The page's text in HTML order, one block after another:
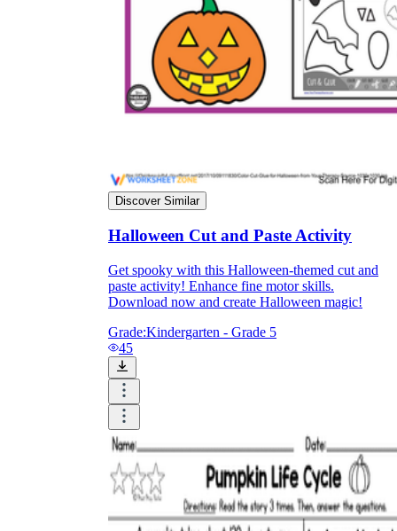
Discover Similar
Halloween Cut and Paste Activity
Get spooky with this Halloween-themed cut and
paste activity! Enhance fine motor skills.
Download now and create Halloween magic!
Grade:Kindergarten - Grade 5
45